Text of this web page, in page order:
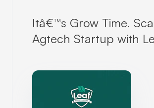
Itâ€™s Grow Time.
Agtech Startup with